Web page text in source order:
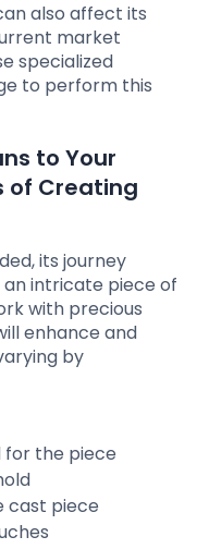
also affect its
market
specialized
to perform this
to Your
of Creating
its journey
intricate piece of
with precious
enhance and
by
for the piece
cast piece